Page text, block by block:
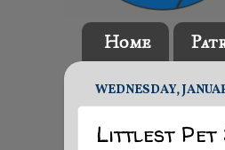
Home
WEDNESDAY,
Littlest Pet